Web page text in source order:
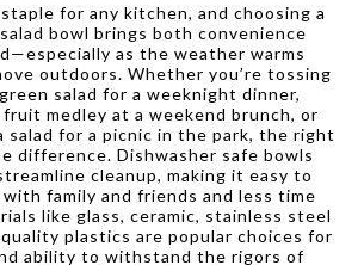
for any kitchen, and choosing a
bowl brings both convenience
as the weather warms
outdoors. Whether you’re tossing
salad for a weeknight dinner,
medley at a weekend brunch, or
salad for a picnic in the park, the right
difference. Dishwasher safe bowls
cleanup, making it easy to
family and friends and less time
like glass, ceramic, stainless steel
plastics are popular choices for
ability to withstand the rigors of